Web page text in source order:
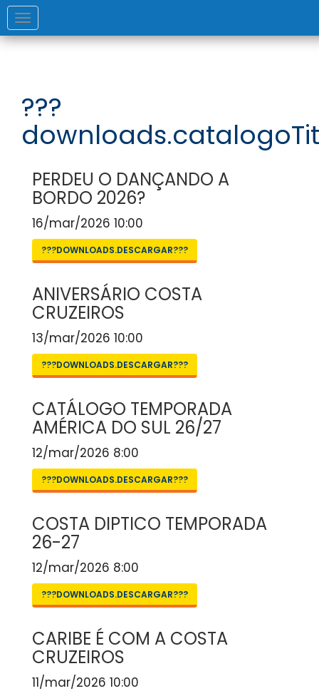
Toggle
navigation
???
PERDEU O DANÇANDO A
BORDO 2026?
16/mar/2026 10:00
???DOWNLOADS.DESCARGAR???
ANIVERSÁRIO COSTA
CRUZEIROS
13/mar/2026 10:00
???DOWNLOADS.DESCARGAR???
CATÁLOGO TEMPORADA
AMÉRICA DO SUL 26/27
12/mar/2026 8:00
???DOWNLOADS.DESCARGAR???
COSTA DIPTICO TEMPORADA
26-27
12/mar/2026 8:00
???DOWNLOADS.DESCARGAR???
CARIBE É COM A COSTA
CRUZEIROS
11/mar/2026 10:00